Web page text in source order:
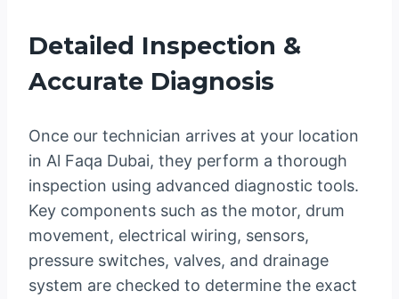
Detailed Inspection &
Accurate Diagnosis
Once our technician arrives at your location
in Al Faqa Dubai, they perform a thorough
inspection using advanced diagnostic tools.
Key components such as the motor, drum
movement, electrical wiring, sensors,
pressure switches, valves, and drainage
system are checked to determine the exact